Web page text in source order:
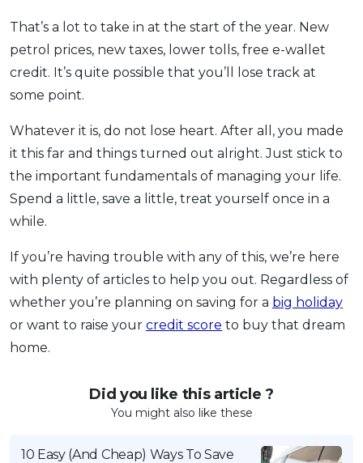
That’s a lot to take in at the start of the year. New
petrol prices, new taxes, lower tolls, free e-wallet
credit. It’s quite possible that you’ll lose track at
some point.
Whatever it is, do not lose heart. After all, you made
it this far and things turned out alright. Just stick to
the important fundamentals of managing your life.
Spend a little, save a little, treat yourself once in a
while.
If you’re having trouble with any of this, we’re here
with plenty of articles to help you out. Regardless of
whether you’re planning on saving for a big holiday
or want to raise your credit score to buy that dream
home.
Did you like this article ?
You might also like these
10 Easy (And Cheap) Ways To Save